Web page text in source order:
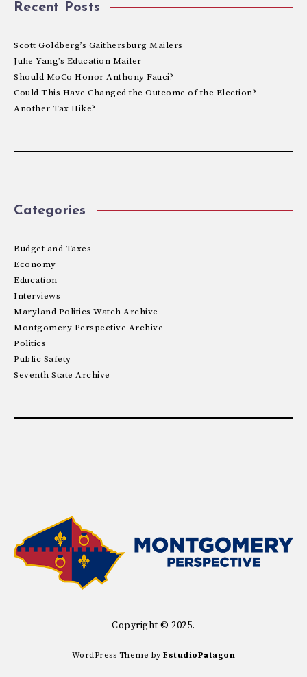
Recent Posts
Scott Goldberg’s Gaithersburg Mailers
Julie Yang’s Education Mailer
Should MoCo Honor Anthony Fauci?
Could This Have Changed the Outcome of the Election?
Another Tax Hike?
Categories
Budget and Taxes
Economy
Education
Interviews
Maryland Politics Watch Archive
Montgomery Perspective Archive
Politics
Public Safety
Seventh State Archive
Copyright © 2025.
WordPress Theme byEstudioPatagon